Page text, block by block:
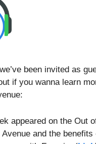
been invited as
if you wanna learn
appeared on the Out
and the benefits